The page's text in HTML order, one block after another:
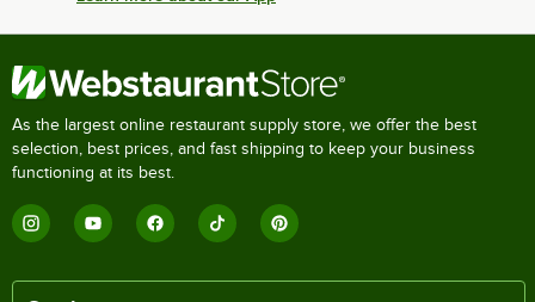
As the largest online restaurant supply store, we offer the best
selection, best prices, and fast shipping to keep your business
functioning at its best.